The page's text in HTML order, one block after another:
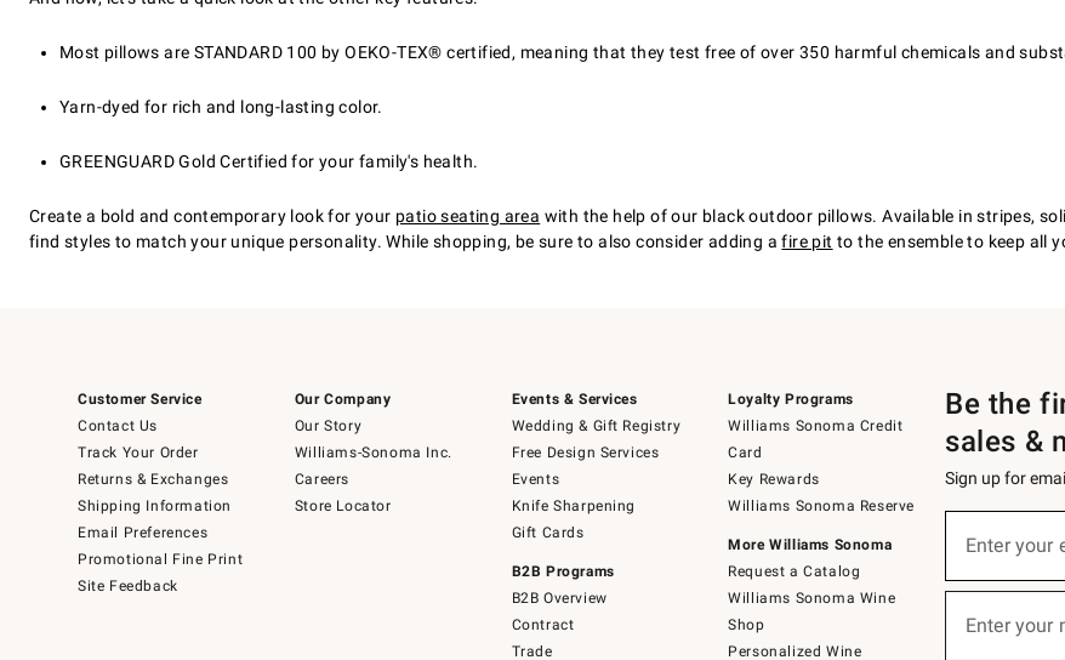
Most pillows are STANDARD 100 by OEKO-TEX® certified, meaning that they test free of over 350 harmful chemicals and
Yarn-dyed for rich and long-lasting color.
GREENGUARD Gold Certified for your family's health.
Create a bold and contemporary look for your patio seating area with the help of our black outdoor pillows. Available in stripes,
find styles to match your unique personality. While shopping, be sure to also consider adding afire pit to the ensemble to keep all
Customer Service
Contact Us
Track Your Order
Returns & Exchanges
Shipping Information
Email Preferences
Promotional Fine Print
Site Feedback
Our Company
Our Story
Williams-Sonoma Inc.
Careers
Store Locator
Events & Services
Wedding & Gift Registry
Free Design Services
Events
Knife Sharpening
Gift Cards
B2B Programs
B2B Overview
Contract
Trade
Loyalty Programs
Williams Sonoma Credit
Card
Key Rewards
Williams Sonoma Reserve
More Williams Sonoma
Request a Catalog
Williams Sonoma Wine
Shop
Personalized Wine
Be the
sales &
Sign up for
below
Enter your
Enter your